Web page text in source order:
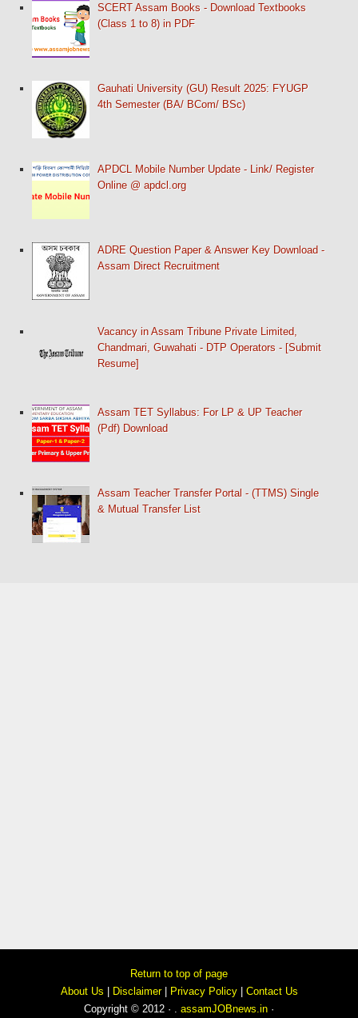
SCERT Assam Books - Download Textbooks
(Class 1 to 8) in PDF
Gauhati University (GU) Result 2025: FYUGP
4th Semester (BA/ BCom/ BSc)
APDCL Mobile Number Update - Link/ Register
Online @ apdcl.org
ADRE Question Paper & Answer Key Download -
Assam Direct Recruitment
Vacancy in Assam Tribune Private Limited,
Chandmari, Guwahati - DTP Operators - [Submit
Resume]
Assam TET Syllabus: For LP & UP Teacher
(Pdf) Download
Assam Teacher Transfer Portal - (TTMS) Single
& Mutual Transfer List
Return to top of page
About Us
Disclaimer| Privacy Policy| Contact Us
Copyright © 2012 · . assamJOBnews.in ·